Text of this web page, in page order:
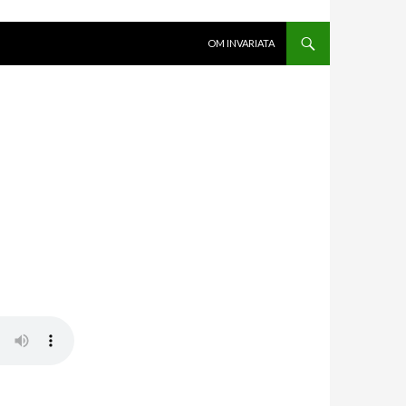
OM INVARIATA